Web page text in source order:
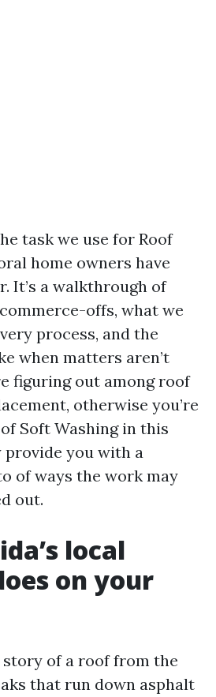
task we use for Roof
home owners have
It’s a walkthrough of
offs, what we
process, and the
when matters aren’t
figuring out among roof
otherwise you’re
Soft Washing in this
provide you with a
of ways the work may
out.
local
on your
story of a roof from the
that run down asphalt